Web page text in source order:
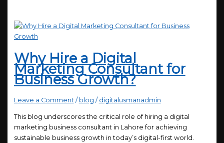
Why Hire a Digital
Marketing Consultant for
Business Growth?
Leave a Comment / blog / digitalusmanadmin
This blog underscores the critical role of hiring a digital
marketing business consultant in Lahore for achieving
sustainable business growth in today’s digital-first world.